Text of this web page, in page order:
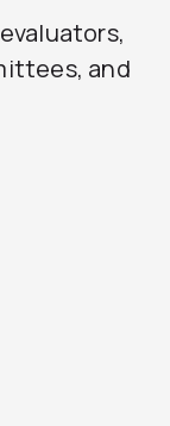
and